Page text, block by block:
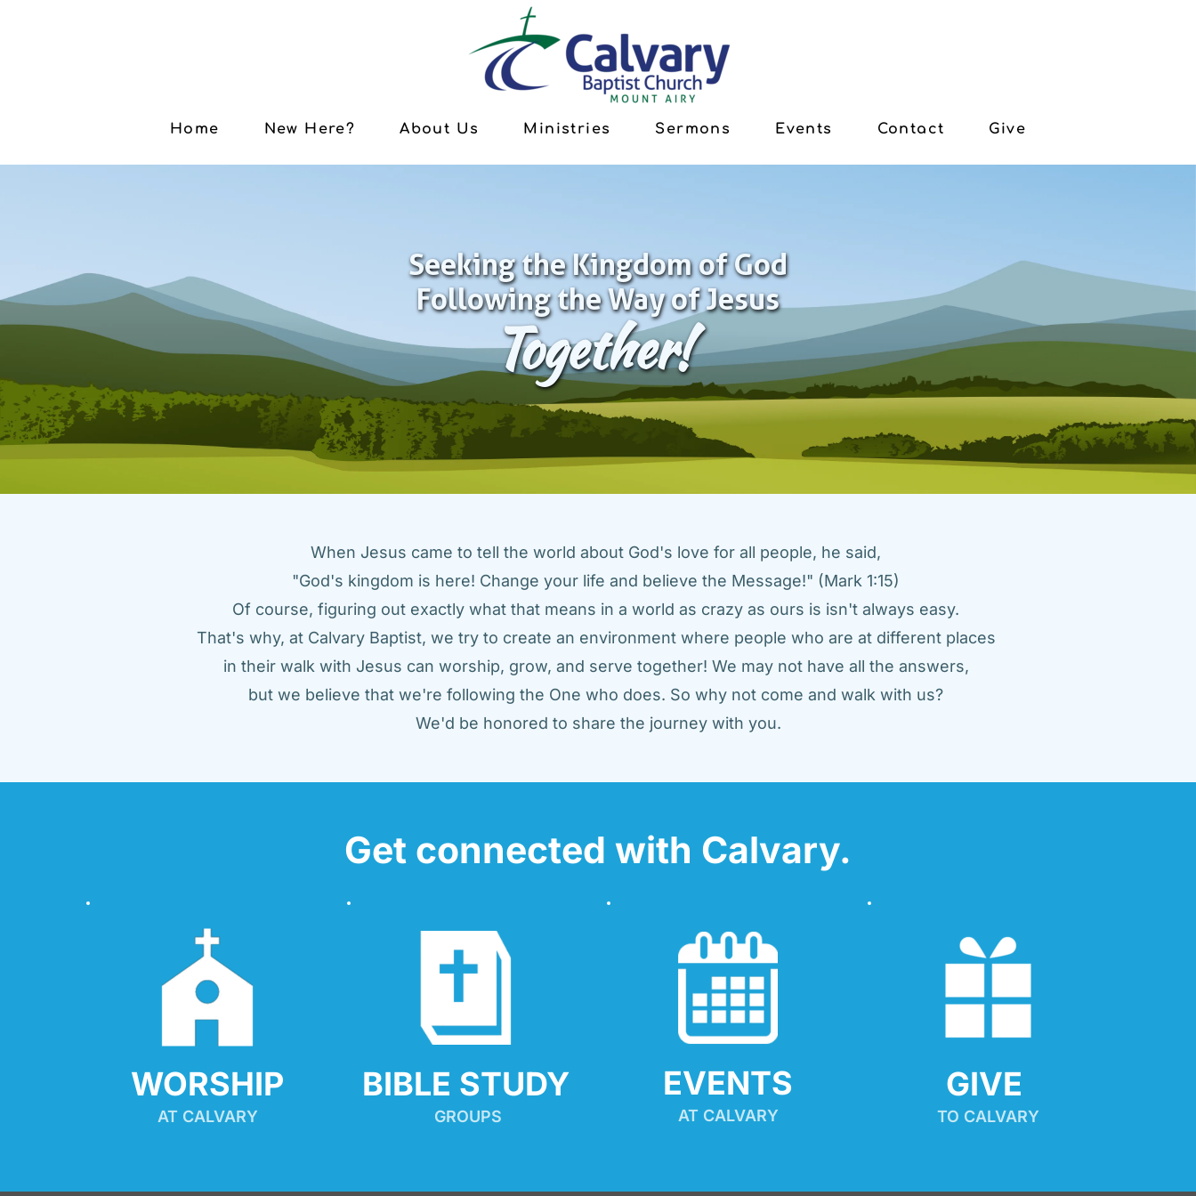
Home New Here? About Us Ministries Sermons Events Contact Give
Seeking the Kingdom of God
Following the Way of Jesus
Together!
When Jesus came to tell the world about God's love for all people, he said,
"God's kingdom is here! Change your life and believe the Message!" (Mark 1:15)
Of course, figuring out exactly what that means in a world as crazy as ours is isn't always easy.
That's why, at Calvary Baptist, we try to create an environment where people who are at different places
in their walk with Jesus can worship, grow, and serve together! We may not have all the answers,
but we believe that we're following the One who does. So why not come and walk with us?
We'd be honored to share the journey with you.
Get connected with Calvary.
WORSHIP
AT CALVARY
BIBLE STUDY
GROUPS
EVENTS
AT CALVARY
GIVE
TO CALVARY